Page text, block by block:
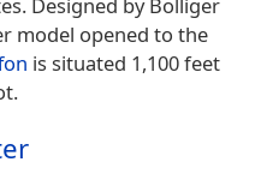
model opened to the
is situated 1,100 feet